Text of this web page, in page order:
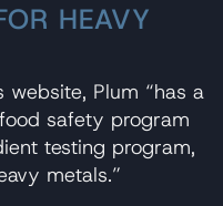
HEAVY
website, Plum “has a
safety program
testing program,
metals.”